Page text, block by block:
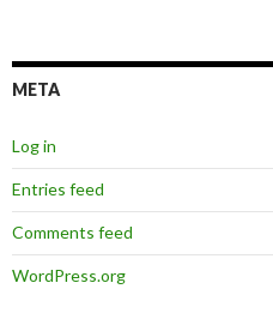
META
Log in
Entries feed
Comments feed
WordPress.org